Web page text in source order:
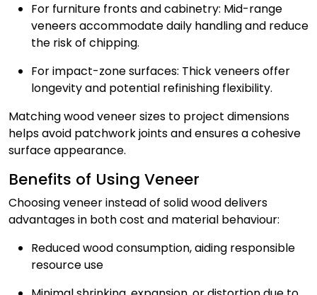
For furniture fronts and cabinetry: Mid-range
veneers accommodate daily handling and reduce
the risk of chipping.
For impact-zone surfaces: Thick veneers offer
longevity and potential refinishing flexibility.
Matching wood veneer sizes to project dimensions
helps avoid patchwork joints and ensures a cohesive
surface appearance.
Benefits of Using Veneer
Choosing veneer instead of solid wood delivers
advantages in both cost and material behaviour:
Reduced wood consumption, aiding responsible
resource use